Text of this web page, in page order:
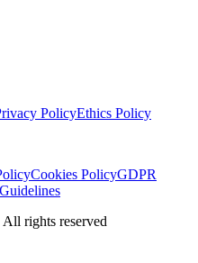
PolicyEthics Policy
Cookies PolicyGDPR
All rights reserved